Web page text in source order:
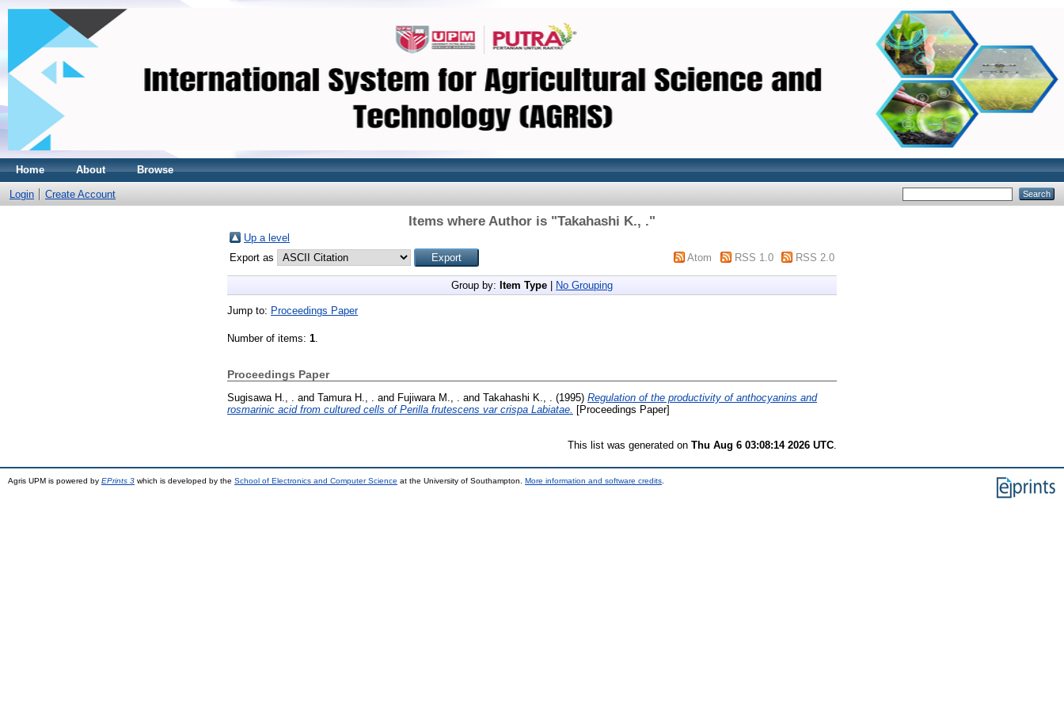
Home About Browse
Login Create Account
Items where Author is "Takahashi K., ."
Up a level
Export as
Atom RSS 1.0 RSS 2.0
Group by: Item Type No Grouping
Jump to: Proceedings Paper
Number of items: 1.
Proceedings Paper
Sugisawa H., . and Tamura H., . and Fujiwara M., . and Takahashi K., . (1995) Regulation of the productivity of anthocyanins and
rosmarinic acid from cultured cells of Perilla frutescens var crispa Labiatae.
[Proceedings Paper]
This list was generated on Thu Aug 6 03:08:14 2026 UTC
Agris UPM is powered by EPrints 3 which is developed by the School of Electronics and Computer Science at the University of Southampton. More information and software credits